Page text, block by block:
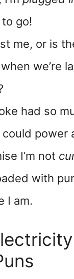
go!
me, or is
we’re
had so
power
I’m not
with
I am.